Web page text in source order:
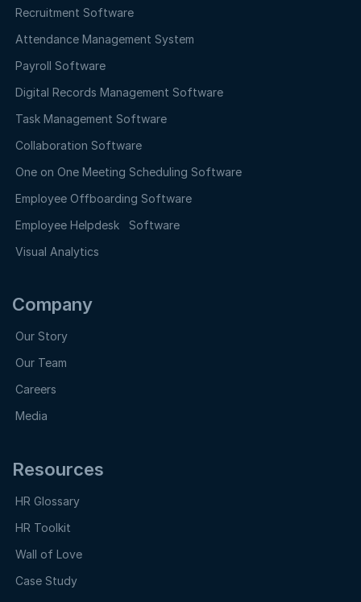
Recruitment Software
Attendance Management System
Payroll Software
Digital Records Management Software
Task Management Software
Collaboration Software
One on One Meeting Scheduling Software
Employee Offboarding Software
Employee Helpdesk Software
Visual Analytics
Company
Our Story
Our Team
Careers
Media
Resources
HR Glossary
HR Toolkit
Wall of Love
Case Study